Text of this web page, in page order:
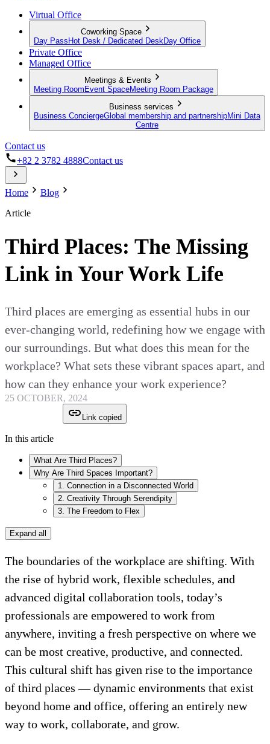
Virtual Office
Coworking Space
Day Pass Hot Desk / Dedicated Desk Day Office
Private Office
Managed Office
Meetings & Events
Meeting Room Event SpaceMeeting Room Package
Business services
Business ConciergeGlobal membership and partnershipMini Data
Centre
Contact us
+82 2 3782 4888Contact us
Home
Blog
Article
Third Places: The Missing
Link in Your Work Life
Third places are emerging as essential hubs in our
ever-changing world, redefining how we engage with
our surroundings. But what does this mean for the
workplace? What sets these vibrant spaces apart, and
how can they enhance your work experience?
25 OCTOBER, 2024
Link copied
In this article
What Are Third Places?
Why Are Third Spaces Important?
1. Connection in a Disconnected World
2. Creativity Through Serendipity
3. The Freedom to Flex
Expand all
The boundaries of the workplace are shifting. With
the rise of hybrid work, flexible schedules, and
advanced digital collaboration tools, today’s
professionals are empowered to work from
anywhere, inviting a fresh perspective on where we
can be most creative, productive, and connected.
This cultural shift has given rise to the importance
of third places — dynamic environments that exist
beyond home and office, offering an entirely new
way to work, collaborate, and grow.